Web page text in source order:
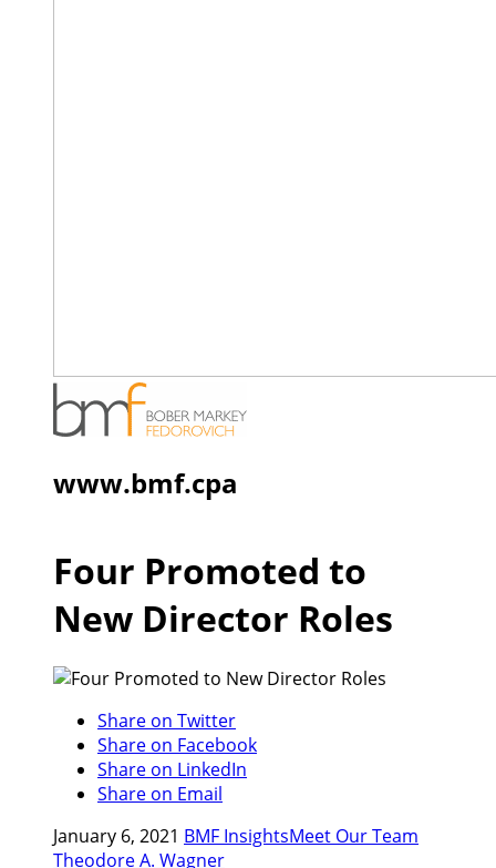
www.bmf.cpa
Four Promoted to
New Director Roles
Share on Twitter
Share on Facebook
Share on LinkedIn
Share on Email
January 6, 2021 BMF InsightsMeet Our Team
Theodore A. Wagner